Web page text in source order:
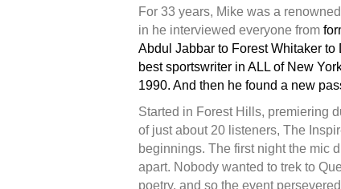
For 33 years, Mike was a
in he interviewed everyone from
Abdul Jabbar to Forest Whitaker
best sportswriter in ALL of New
1990. And then he found a new
Started in Forest Hills, premiering
of just about 20 listeners, The
beginnings. The first night the mic
apart. Nobody wanted to trek to
poetry, and so the event